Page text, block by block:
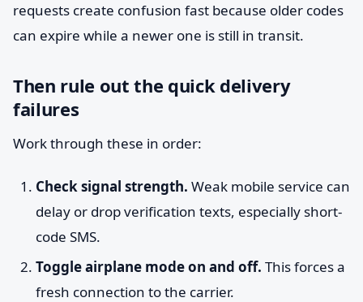
requests create confusion fast because older codes
can expire while a newer one is still in transit.
Then rule out the quick delivery
failures
Work through these in order:
Check signal strength. Weak mobile service can
delay or drop verification texts, especially short-
code SMS.
Toggle airplane mode on and off. This forces a
fresh connection to the carrier.